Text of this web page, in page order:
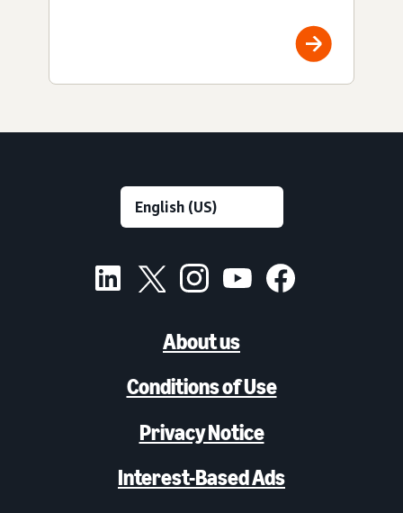
About us
Conditions of Use
Privacy Notice
Interest-Based Ads